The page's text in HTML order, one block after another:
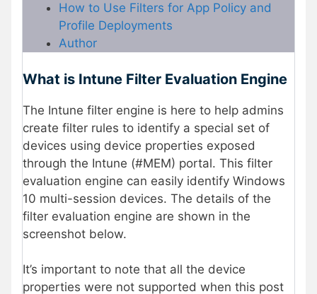
How to Use Filters for App Policy and
Profile Deployments
Author
What is Intune Filter Evaluation Engine
The Intune filter engine is here to help admins
create filter rules to identify a special set of
devices using device properties exposed
through the Intune (#MEM) portal. This filter
evaluation engine can easily identify Windows
10 multi-session devices. The details of the
filter evaluation engine are shown in the
screenshot below.
It’s important to note that all the device
properties were not supported when this post